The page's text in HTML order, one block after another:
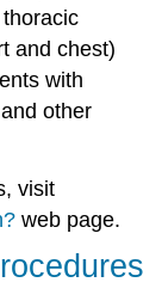
and chest)
with
other
visit
web page.